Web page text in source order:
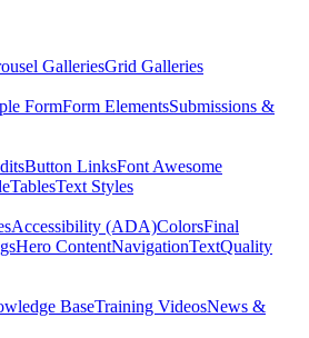
GalleriesGrid Galleries
FormForm ElementsSubmissions &
Button LinksFont Awesome
TablesText Styles
Accessibility (ADA)ColorsFinal
Hero ContentNavigationTextQuality
BaseTraining VideosNews &